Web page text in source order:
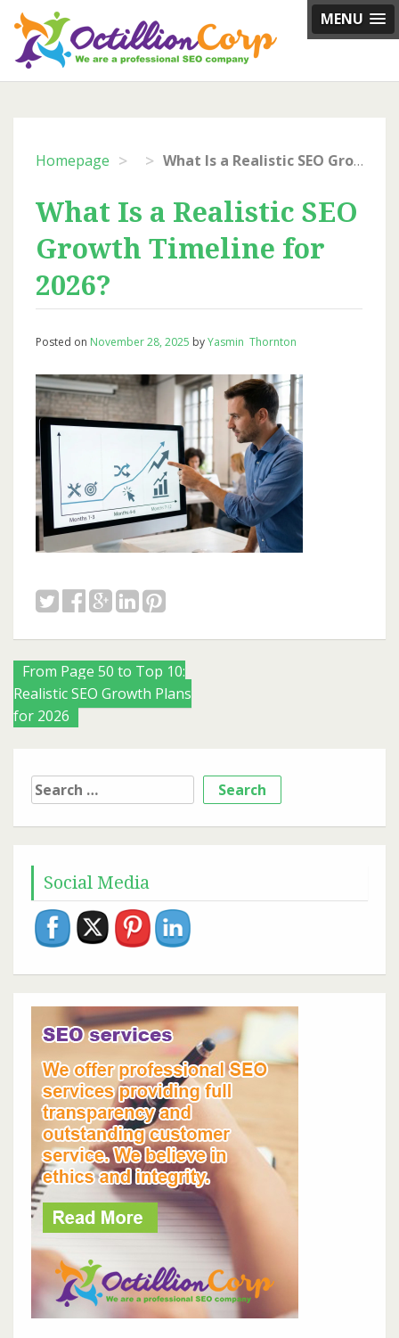
MENU
Skip
content
Homepage > > What Is a Realistic SEO Growth Timeline for 2026?
What Is a Realistic SEO
Growth Timeline for
2026?
Posted on November 28, 2025 byYasmin Thornton
Posts
navigation
From Page 50 to Top 10:
Realistic SEO Growth Plans
for 2026
Search
for:
Social Media